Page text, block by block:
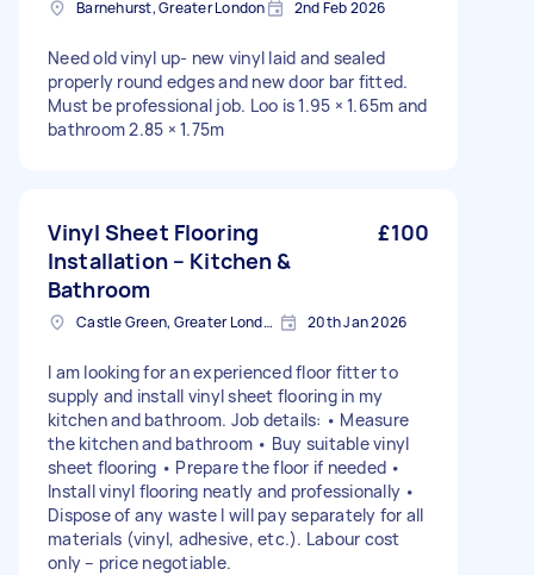
Barnehurst, Greater London 2nd Feb 2026
Need old vinyl up- new vinyl laid and sealed
properly round edges and new door bar fitted.
Must be professional job. Loo is 1.95 × 1.65m and
bathroom 2.85 × 1.75m
Vinyl Sheet Flooring
Installation – Kitchen &
Bathroom
£100
Castle Green, Greater London 20th Jan 2026
I am looking for an experienced floor fitter to
supply and install vinyl sheet flooring in my
kitchen and bathroom. Job details: • Measure
the kitchen and bathroom • Buy suitable vinyl
sheet flooring • Prepare the floor if needed •
Install vinyl flooring neatly and professionally •
Dispose of any waste I will pay separately for all
materials (vinyl, adhesive, etc.). Labour cost
only – price negotiable.